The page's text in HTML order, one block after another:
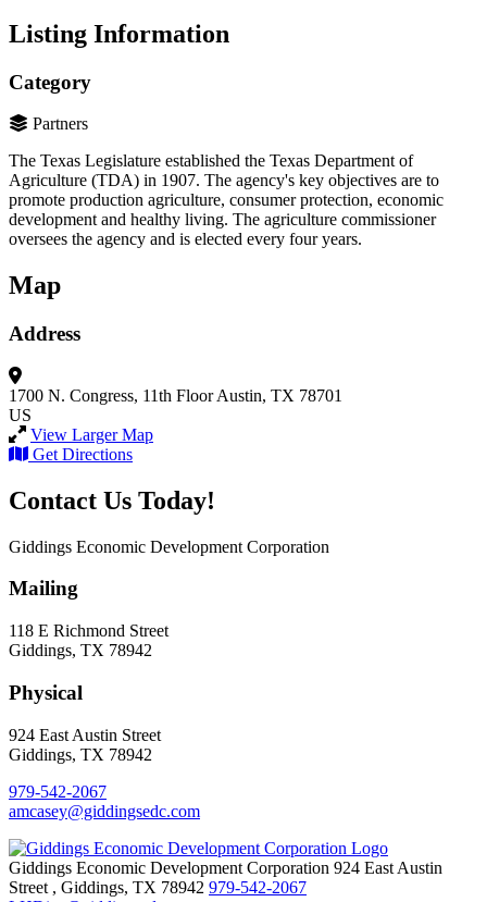
Listing Information
Category
Partners
The Texas Legislature established the Texas Department of
Agriculture (TDA) in 1907. The agency's key objectives are to
promote production agriculture, consumer protection, economic
development and healthy living. The agriculture commissioner
oversees the agency and is elected every four years.
Map
Address
1700 N. Congress, 11th Floor Austin, TX 78701
US
View Larger Map
Get Directions
Contact Us Today!
Giddings Economic Development Corporation
Mailing
118 E Richmond Street
Giddings, TX 78942
Physical
924 East Austin Street
Giddings, TX 78942
979-542-2067
amcasey@giddingsedc.com
Giddings Economic Development Corporation 924 East Austin
Street , Giddings, TX 78942 979-542-2067